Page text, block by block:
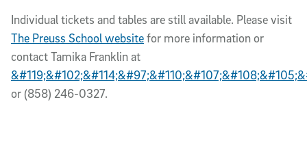
Individual tickets and tables are still available. Please visit
The Preuss School websitefor more information or
contact Tamika Franklin at
or (858) 246-0327.